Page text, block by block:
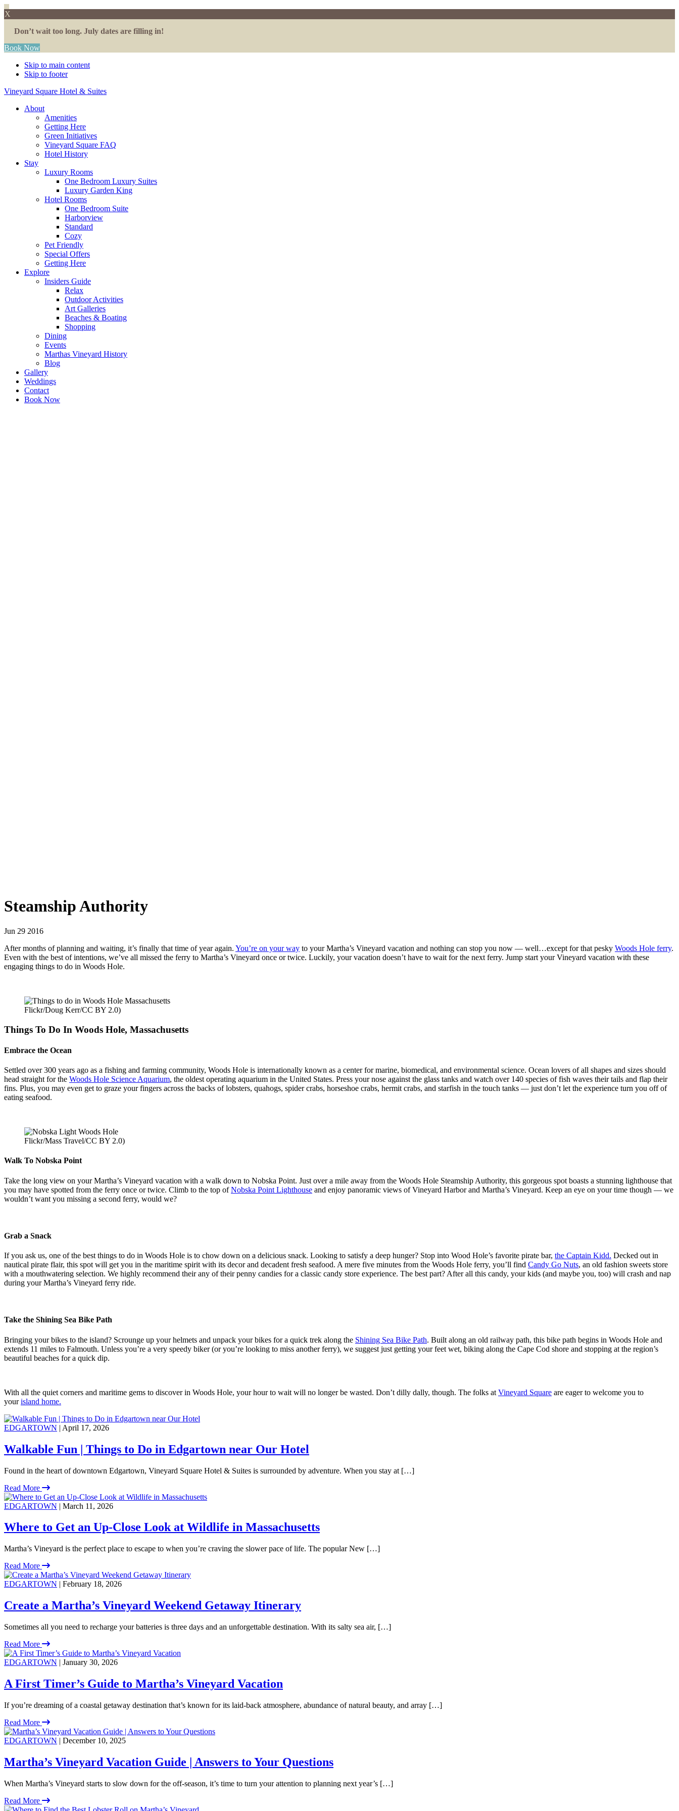
X
Don’t wait too long. July dates are filling in!
Book Now
Skip to main content
Skip to footer
Vineyard Square Hotel & Suites
About
Amenities
Getting Here
Green Initiatives
Vineyard Square FAQ
Hotel History
Stay
Luxury Rooms
One Bedroom Luxury Suites
Luxury Garden King
Hotel Rooms
One Bedroom Suite
Harborview
Standard
Cozy
Pet Friendly
Special Offers
Getting Here
Explore
Insiders Guide
Relax
Outdoor Activities
Art Galleries
Beaches & Boating
Shopping
Dining
Events
Marthas Vineyard History
Blog
Gallery
Weddings
Contact
Book Now
Steamship Authority
Jun 29 2016
After months of planning and waiting, it’s finally that time of year again. You’re on your way to your Martha’s Vineyard vacation and nothing can stop you now — well…except for that pesky Woods Hole ferry.
Even with the best of intentions, we’ve all missed the ferry to Martha’s Vineyard once or twice. Luckily, your vacation doesn’t have to wait for the next ferry. Jump start your Vineyard vacation with these
engaging things to do in Woods Hole.
Flickr/Doug Kerr/CC BY 2.0)
Things To Do In Woods Hole, Massachusetts
Embrace the Ocean
Settled over 300 years ago as a fishing and farming community, Woods Hole is internationally known as a center for marine, biomedical, and environmental science. Ocean lovers of all shapes and sizes should
head straight for the Woods Hole Science Aquarium, the oldest operating aquarium in the United States. Press your nose against the glass tanks and watch over 140 species of fish waves their tails and flap their
fins. Plus, you may even get to graze your fingers across the backs of lobsters, quahogs, spider crabs, horseshoe crabs, hermit crabs, and starfish in the touch tanks — just don’t let the experience turn you off of
eating seafood.
Flickr/Mass Travel/CC BY 2.0)
Walk To Nobska Point
Take the long view on your Martha’s Vineyard vacation with a walk down to Nobska Point. Just over a mile away from the Woods Hole Steamship Authority, this gorgeous spot boasts a stunning lighthouse that
you may have spotted from the ferry once or twice. Climb to the top ofNobska Point Lighthouse and enjoy panoramic views of Vineyard Harbor and Martha’s Vineyard. Keep an eye on your time though — we
wouldn’t want you missing a second ferry, would we?
Grab a Snack
If you ask us, one of the best things to do in Woods Hole is to chow down on a delicious snack. Looking to satisfy a deep hunger? Stop into Wood Hole’s favorite pirate bar, the Captain Kidd. Decked out in
nautical pirate flair, this spot will get you in the maritime spirit with its decor and decadent fresh seafood. A mere five minutes from the Woods Hole ferry, you’ll find Candy Go Nuts, an old fashion sweets store
with a mouthwatering selection. We highly recommend their any of their penny candies for a classic candy store experience. The best part? After all this candy, your kids (and maybe you, too) will crash and nap
during your Martha’s Vineyard ferry ride.
Take the Shining Sea Bike Path
Bringing your bikes to the island? Scrounge up your helmets and unpack your bikes for a quick trek along the Shining Sea Bike Path. Built along an old railway path, this bike path begins in Woods Hole and
extends 11 miles to Falmouth. Unless you’re a very speedy biker (or you’re looking to miss another ferry), we suggest just getting your feet wet, biking along the Cape Cod shore and stopping at the region’s
beautiful beaches for a quick dip.
With all the quiet corners and maritime gems to discover in Woods Hole, your hour to wait will no longer be wasted. Don’t dilly dally, though. The folks at Vineyard Square are eager to welcome you to
yourisland home.
EDGARTOWN | April 17, 2026
Walkable Fun | Things to Do in Edgartown near Our Hotel
Found in the heart of downtown Edgartown, Vineyard Square Hotel & Suites is surrounded by adventure. When you stay at […]
Read More
EDGARTOWN | March 11, 2026
Where to Get an Up-Close Look at Wildlife in Massachusetts
Martha’s Vineyard is the perfect place to escape to when you’re craving the slower pace of life. The popular New […]
Read More
EDGARTOWN | February 18, 2026
Create a Martha’s Vineyard Weekend Getaway Itinerary
Sometimes all you need to recharge your batteries is three days and an unforgettable destination. With its salty sea air, […]
Read More
EDGARTOWN | January 30, 2026
A First Timer’s Guide to Martha’s Vineyard Vacation
If you’re dreaming of a coastal getaway destination that’s known for its laid-back atmosphere, abundance of natural beauty, and array […]
Read More
EDGARTOWN | December 10, 2025
Martha’s Vineyard Vacation Guide | Answers to Your Questions
When Martha’s Vineyard starts to slow down for the off-season, it’s time to turn your attention to planning next year’s […]
Read More